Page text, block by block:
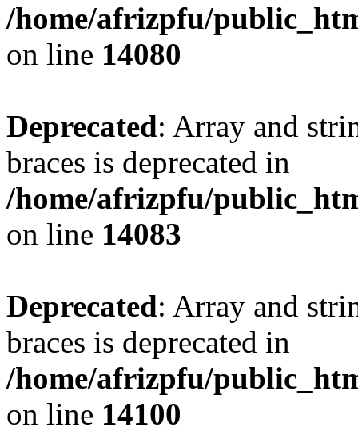
/home/afrizpfu/
on line 14080
Deprecated: Array and
braces is deprecated in
/home/afrizpfu/
on line 14083
Deprecated: Array and
braces is deprecated in
/home/afrizpfu/
on line 14100